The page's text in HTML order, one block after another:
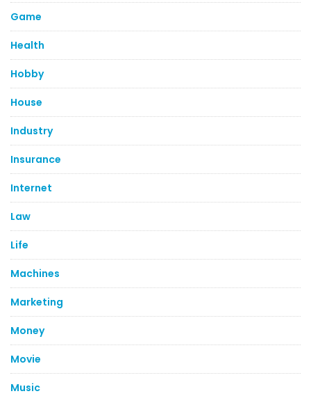
Game
Health
Hobby
House
Industry
Insurance
Internet
Law
Life
Machines
Marketing
Money
Movie
Music